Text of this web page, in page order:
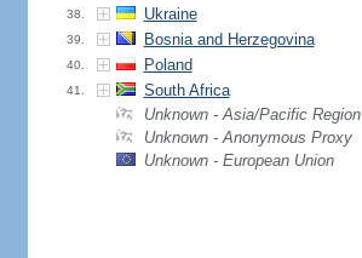
38. Ukraine
39. Bosnia and Herzegovina
40. Poland
41. South Africa
Unknown - Asia/Pacific Region
Unknown - Anonymous Proxy
Unknown - European Union